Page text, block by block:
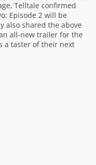
Telltale confirmed
Episode 2 will be
also shared the above
all-new trailer for the
a taster of their next